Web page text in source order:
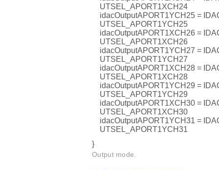
UTSEL_APORT1XCH24
idacOutputAPORT1YCH25 =
UTSEL_APORT1YCH25
idacOutputAPORT1XCH26 =
UTSEL_APORT1XCH26
idacOutputAPORT1YCH27 =
UTSEL_APORT1YCH27
idacOutputAPORT1XCH28 =
UTSEL_APORT1XCH28
idacOutputAPORT1YCH29 =
UTSEL_APORT1YCH29
idacOutputAPORT1XCH30 =
UTSEL_APORT1XCH30
idacOutputAPORT1YCH31 =
UTSEL_APORT1YCH31
}
Output mode.